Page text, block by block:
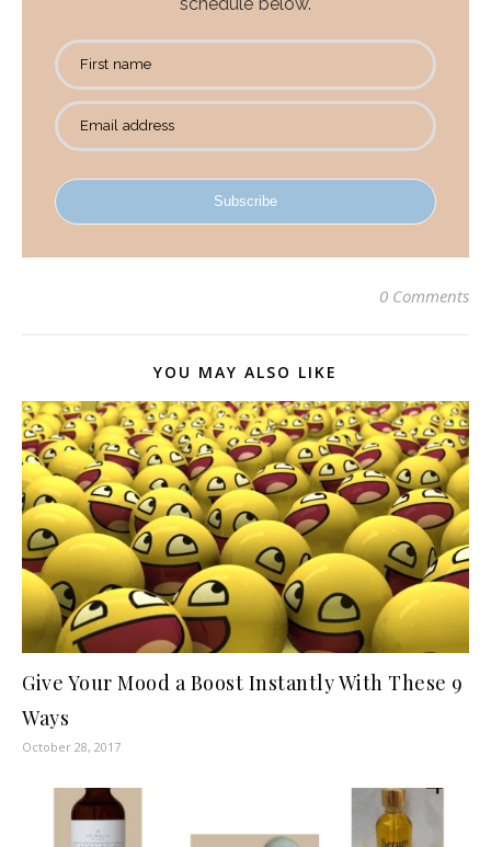
First name
Email address
Subscribe
0 Comments
YOU MAY ALSO LIKE
Give Your Mood a Boost Instantly With These 9
Ways
October 28, 2017